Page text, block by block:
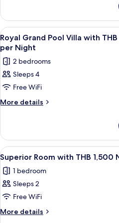
2,000
Net
Resort
credit
per
Night
Villa
with
THB
2,000
Net
Resort
credit
Night
View
all
photos
for
Royal
Grand
Pool
THB
2,000
Net
Resort
credit
per
Night
7
Royal Grand Pool Villa with
per Night
2 bedrooms
Sleeps 4
Free WiFi
More details
More
Grand
Pool
Villa
with
THB
2,000
Resort
credit
per
View
all
photos
for
Superior
Room
4
Superior Room with THB
1 bedroom
Sleeps 2
Free WiFi
More details
More